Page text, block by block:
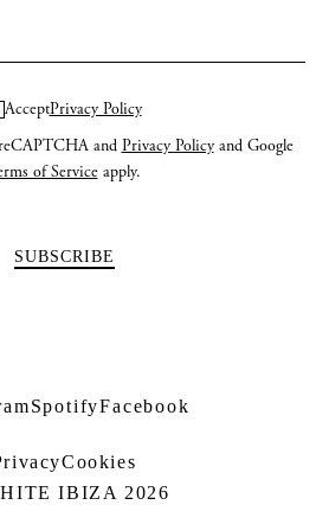
AcceptPrivacy Policy
and Privacy Policyand Google
of Serviceapply.
SpotifyFacebook
IBIZA 2026
Cookies